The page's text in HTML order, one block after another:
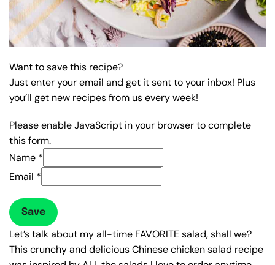
Want to save this recipe?
Just enter your email and get it sent to your inbox! Plus
you’ll get new recipes from us every week!
Please enable JavaScript in your browser to complete
this form.
Name *
Email *
Save
Let’s talk about my all-time FAVORITE salad, shall we?
This crunchy and delicious Chinese chicken salad recipe